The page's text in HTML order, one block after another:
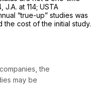
at 114; USTA
“true-up” studies was
the cost of the initial study.
the
may be